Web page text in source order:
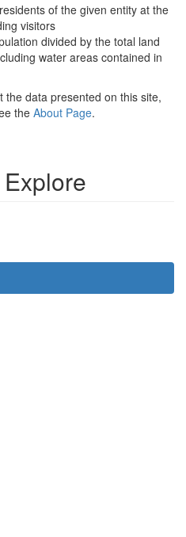
of the given entity at the
visitors
divided by the total land
water areas contained in
data presented on this site,
the About Page.